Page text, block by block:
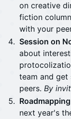
on creative
fiction
with your
Session on
about
team and
peers. By
next year's